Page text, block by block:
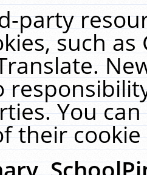
party
such
You
their